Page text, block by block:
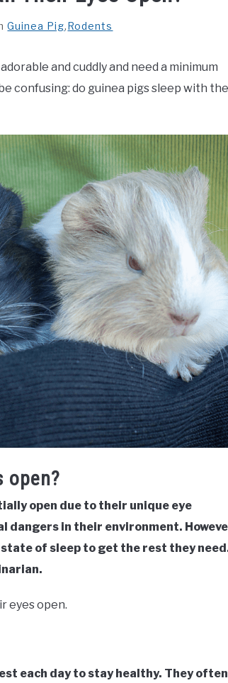
Guinea Pig,Rodents
and cuddly and need a minimum
confusing: do guinea pigs sleep with
open?
open due to their unique eye
in their environment.
of sleep to get the rest they
eyes open.
each day to stay healthy. They often